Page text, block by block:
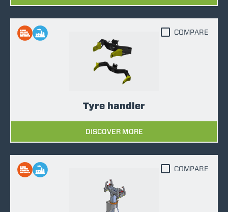
Tyre handler
DISCOVER MORE
COMPARE
COMPARE